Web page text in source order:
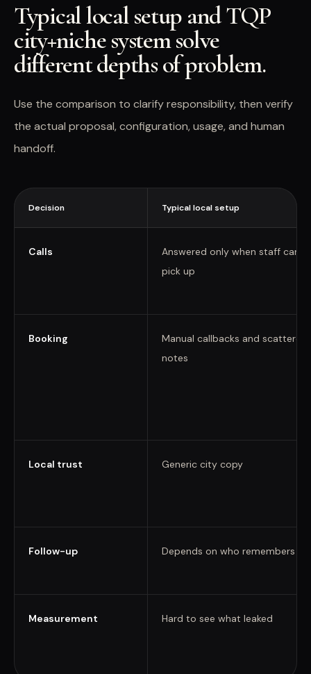
Typical local setup and TQP
city+niche system solve
different depths of problem.
Use the comparison to clarify responsibility, then verify
the actual proposal, configuration, usage, and human
handoff.
Decision Typical local setup
Calls
Answered only when staff can
pick up
Booking
Manual callbacks and scattered
notes
Local trust Generic city copy
Follow-up Depends on who remembers
Measurement Hard to see what leaked